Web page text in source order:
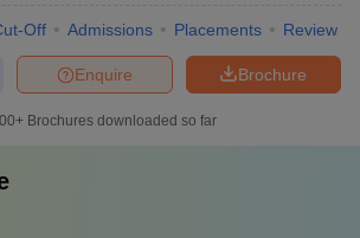
Off Admissions Placements Review
Brochure
Enquire
Brochures downloaded so far